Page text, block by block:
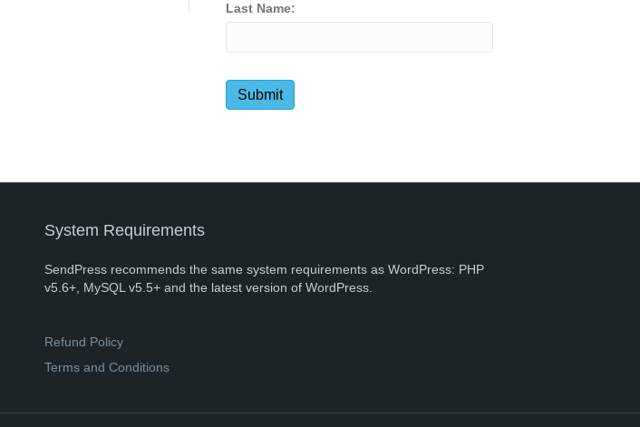
Last Name:
System Requirements
SendPress recommends the same system requirements as WordPress: PHP
v5.6+, MySQL v5.5+ and the latest version of WordPress.
Refund Policy
Terms and Conditions